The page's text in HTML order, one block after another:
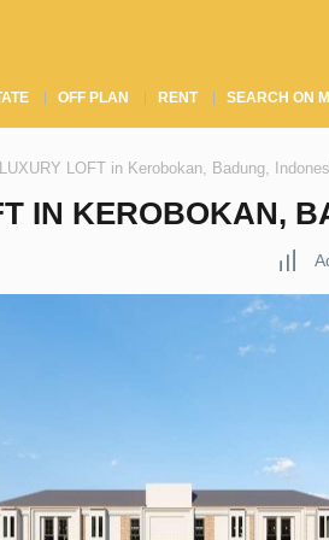
OFF PLAN RENT SEARCH ON
LOFT in Kerobokan, Badung,
IN KEROBOKAN,